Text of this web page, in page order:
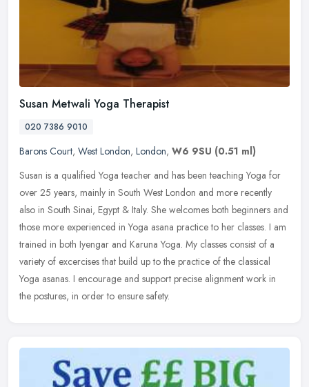
Susan Metwali Yoga Therapist
020 7386 9010
Barons Court, West London, London, W6 9SU (0.51 ml)
Susan is a qualified Yoga teacher and has been teaching Yoga for
over 25 years, mainly in South West London and more recently
also in South Sinai, Egypt & Italy. She welcomes both beginners and
those more experienced in Yoga asana practice to her classes. I am
trained in both Iyengar and Karuna Yoga. My classes consist of a
variety of excercises that build up to the practice of the classical
Yoga asanas. I encourage and support precise alignment work in
the postures, in order to ensure safety.